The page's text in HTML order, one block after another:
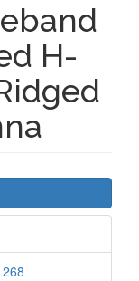
H-